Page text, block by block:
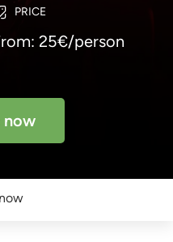
PRICE
25€/person
now